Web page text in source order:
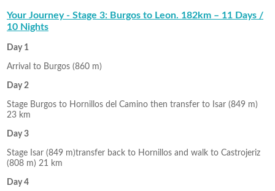
Your Journey - Stage 3: Burgos to Leon. 182km – 11 Days /
10 Nights
Day 1
Arrival to Burgos (860 m)
Day 2
Stage Burgos to Hornillos del Camino then transfer to Isar (849 m)
23 km
Day 3
Stage Isar (849 m)transfer back to Hornillos and walk to Castrojeriz
(808 m) 21 km
Day 4